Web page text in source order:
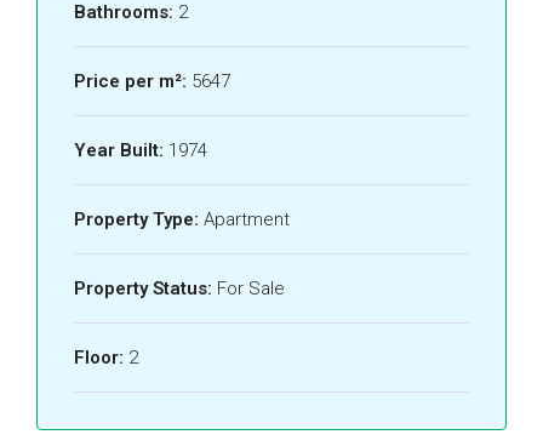
Bathrooms: 2
Price per m²: 5647
Year Built: 1974
Property Type: Apartment
Property Status: For Sale
Floor: 2